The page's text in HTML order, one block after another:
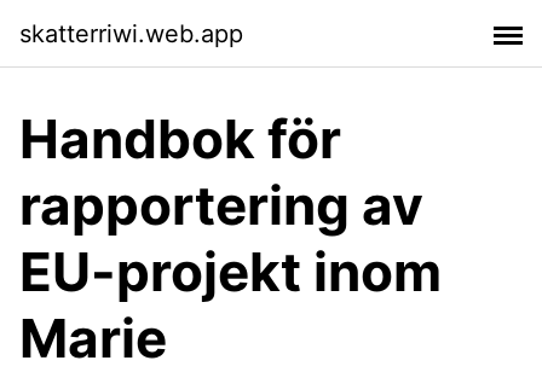
skatterriwi.web.app
Handbok för
rapportering av
EU-projekt inom
Marie